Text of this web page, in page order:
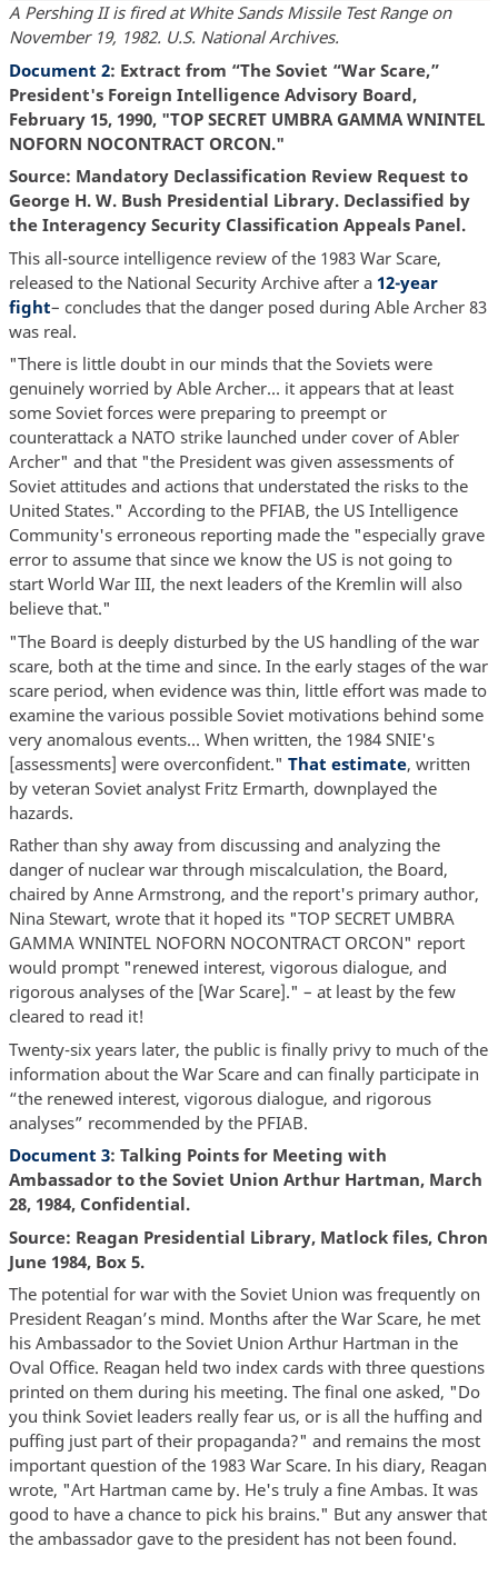
A Pershing II is fired at White Sands Missile Test Range on
November 19, 1982. U.S. National Archives.
Document 2: Extract from “The Soviet “War Scare,”
President's Foreign Intelligence Advisory Board,
February 15, 1990, "TOP SECRET UMBRA GAMMA WNINTEL
NOFORN NOCONTRACT ORCON."
Source: Mandatory Declassification Review Request to
George H. W. Bush Presidential Library. Declassified by
the Interagency Security Classification Appeals Panel.
This all-source intelligence review of the 1983 War Scare,
released to the National Security Archive after a 12-year
fight– concludes that the danger posed during Able Archer 83
was real.
"There is little doubt in our minds that the Soviets were
genuinely worried by Able Archer… it appears that at least
some Soviet forces were preparing to preempt or
counterattack a NATO strike launched under cover of Abler
Archer" and that "the President was given assessments of
Soviet attitudes and actions that understated the risks to the
United States." According to the PFIAB, the US Intelligence
Community's erroneous reporting made the "especially grave
error to assume that since we know the US is not going to
start World War III, the next leaders of the Kremlin will also
believe that."
"The Board is deeply disturbed by the US handling of the war
scare, both at the time and since. In the early stages of the war
scare period, when evidence was thin, little effort was made to
examine the various possible Soviet motivations behind some
very anomalous events… When written, the 1984 SNIE's
[assessments] were overconfident." That estimate, written
by veteran Soviet analyst Fritz Ermarth, downplayed the
hazards.
Rather than shy away from discussing and analyzing the
danger of nuclear war through miscalculation, the Board,
chaired by Anne Armstrong, and the report's primary author,
Nina Stewart, wrote that it hoped its "TOP SECRET UMBRA
GAMMA WNINTEL NOFORN NOCONTRACT ORCON" report
would prompt "renewed interest, vigorous dialogue, and
rigorous analyses of the [War Scare]." – at least by the few
cleared to read it!
Twenty-six years later, the public is finally privy to much of the
information about the War Scare and can finally participate in
“the renewed interest, vigorous dialogue, and rigorous
analyses” recommended by the PFIAB.
Document 3: Talking Points for Meeting with
Ambassador to the Soviet Union Arthur Hartman, March
28, 1984, Confidential.
Source: Reagan Presidential Library, Matlock files, Chron
June 1984, Box 5.
The potential for war with the Soviet Union was frequently on
President Reagan’s mind. Months after the War Scare, he met
his Ambassador to the Soviet Union Arthur Hartman in the
Oval Office. Reagan held two index cards with three questions
printed on them during his meeting. The final one asked, "Do
you think Soviet leaders really fear us, or is all the huffing and
puffing just part of their propaganda?" and remains the most
important question of the 1983 War Scare. In his diary, Reagan
wrote, "Art Hartman came by. He's truly a fine Ambas. It was
good to have a chance to pick his brains." But any answer that
the ambassador gave to the president has not been found.